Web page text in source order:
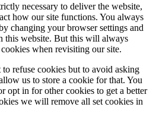
necessary to deliver the website,
how our site functions. You always
changing your browser settings and
this website. But this will always
when revisiting our site.
refuse cookies but to avoid asking
us to store a cookie for that. You
opt in for other cookies to get a better
we will remove all set cookies in